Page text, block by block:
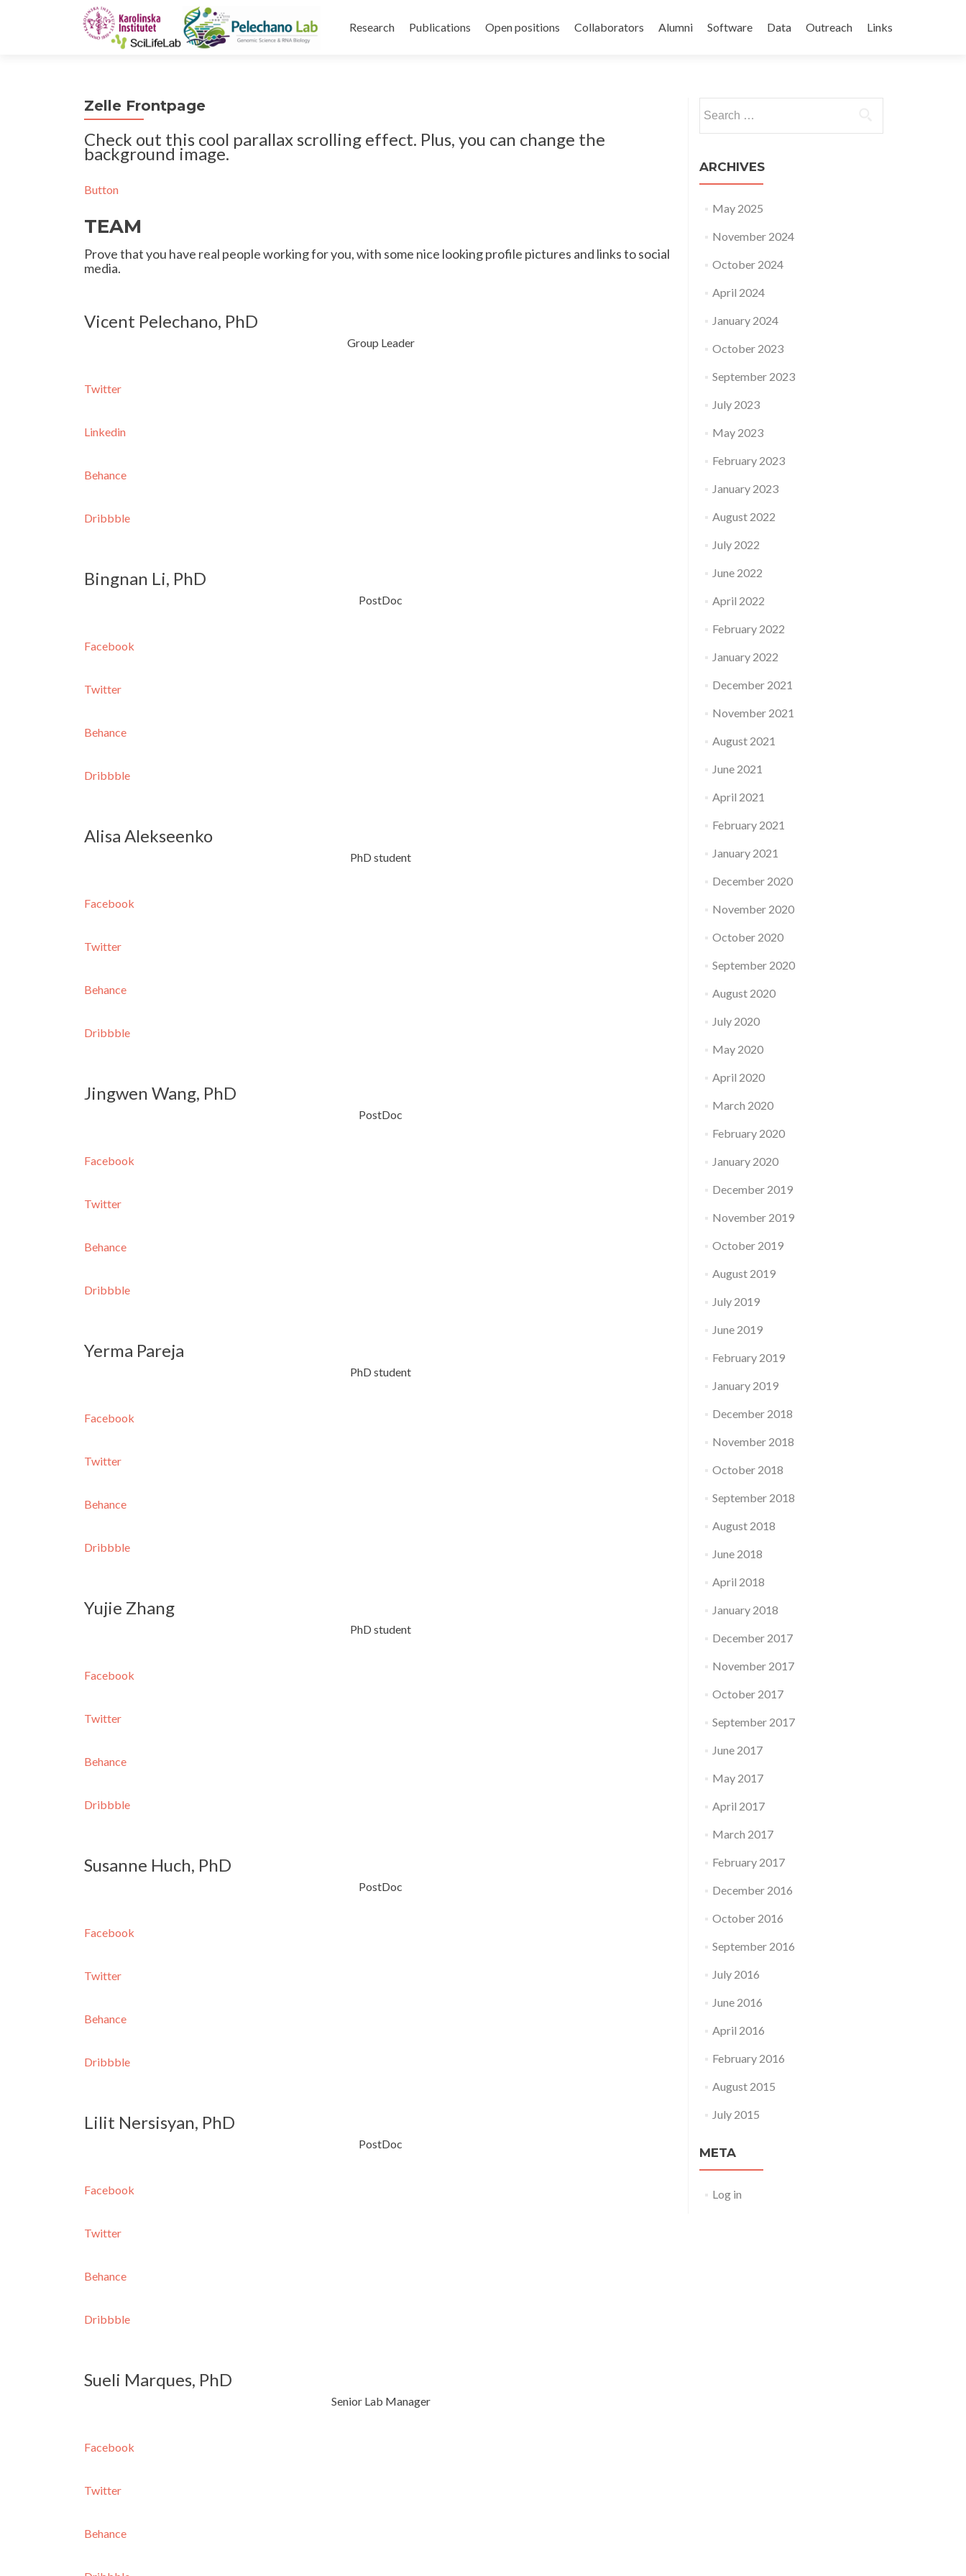
to
Research Publications Open positions Collaborators Alumni Software Data Outreach Links
Zelle Frontpage
Check out this cool parallax scrolling effect. Plus, you can change the
background image.
Button
TEAM
Prove that you have real people working for you, with some nice looking profile pictures and links to social
media.
Vicent Pelechano, PhD
Group Leader
Twitter
Linkedin
Behance
Dribbble
Bingnan Li, PhD
PostDoc
Facebook
Twitter
Behance
Dribbble
Alisa Alekseenko
PhD student
Facebook
Twitter
Behance
Dribbble
Jingwen Wang, PhD
PostDoc
Facebook
Twitter
Behance
Dribbble
Yerma Pareja
PhD student
Facebook
Twitter
Behance
Dribbble
Yujie Zhang
PhD student
Facebook
Twitter
Behance
Dribbble
Susanne Huch, PhD
PostDoc
Facebook
Twitter
Behance
Dribbble
Lilit Nersisyan, PhD
PostDoc
Facebook
Twitter
Behance
Dribbble
Sueli Marques, PhD
Senior Lab Manager
Facebook
Twitter
Behance
for:
ARCHIVES
May 2025
November 2024
October 2024
April 2024
January 2024
October 2023
September 2023
July 2023
May 2023
February 2023
January 2023
August 2022
July 2022
June 2022
April 2022
February 2022
January 2022
December 2021
November 2021
August 2021
June 2021
April 2021
February 2021
January 2021
December 2020
November 2020
October 2020
September 2020
August 2020
July 2020
May 2020
April 2020
March 2020
February 2020
January 2020
December 2019
November 2019
October 2019
August 2019
July 2019
June 2019
February 2019
January 2019
December 2018
November 2018
October 2018
September 2018
August 2018
June 2018
April 2018
January 2018
December 2017
November 2017
October 2017
September 2017
June 2017
May 2017
April 2017
March 2017
February 2017
December 2016
October 2016
September 2016
July 2016
June 2016
April 2016
February 2016
August 2015
July 2015
META
Log in